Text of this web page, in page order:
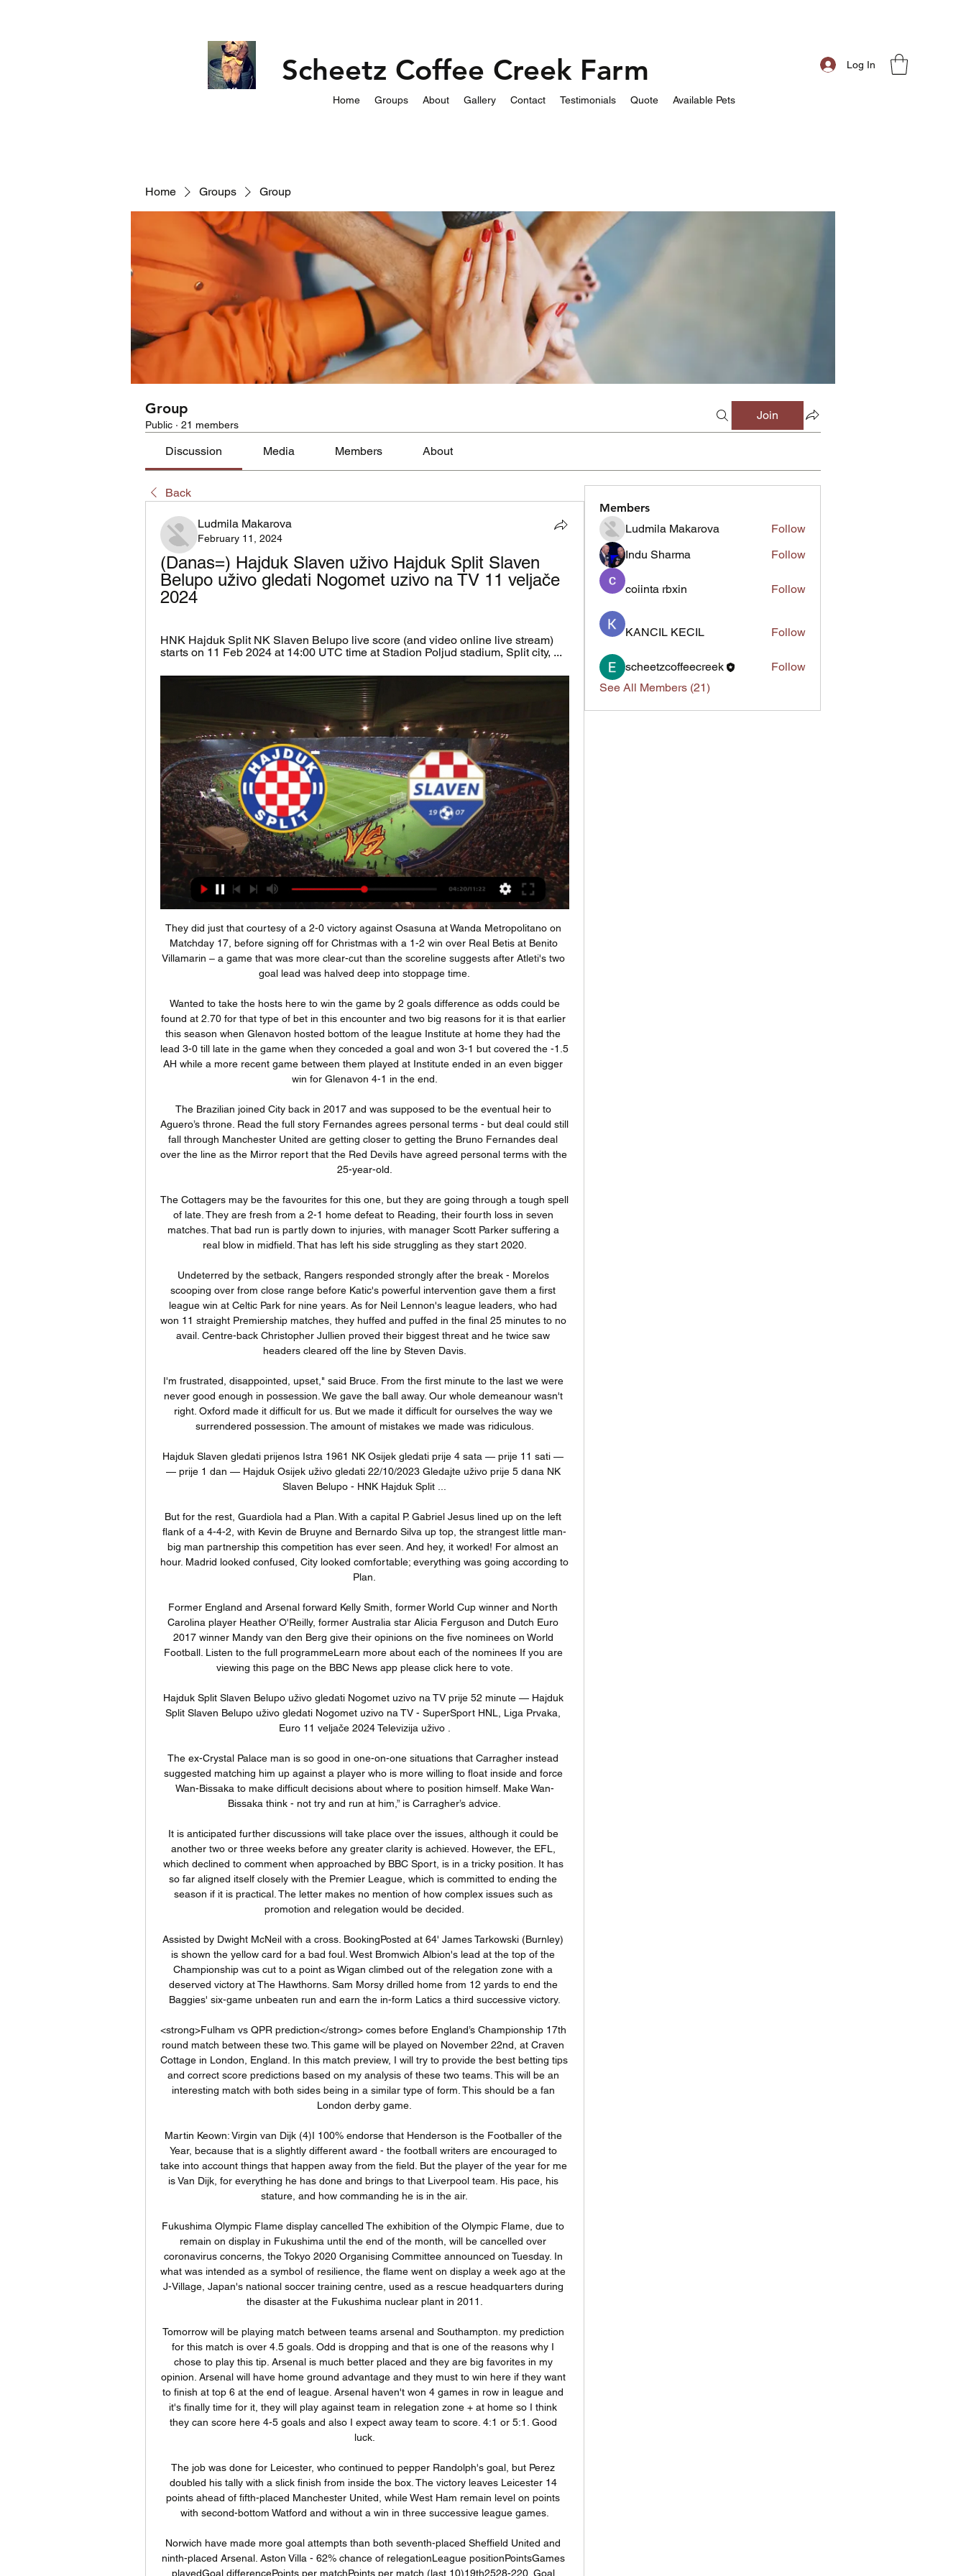
Scheetz Coffee Creek Farm Log In
Home Groups About Gallery Contact Testimonials Quote Available Pets
Home Groups Group
Group
Public · 21 members
Join
Discussion Media Members About
Back
Ludmila Makarova
February 11, 2024
(Danas=) Hajduk Slaven uživo Hajduk Split Slaven
Belupo uživo gledati Nogomet uzivo na TV 11 veljače
2024
HNK Hajduk Split NK Slaven Belupo live score (and video online live stream)
starts on 11 Feb 2024 at 14:00 UTC time at Stadion Poljud stadium, Split city, ...
They did just that courtesy of a 2-0 victory against Osasuna at Wanda Metropolitano on Matchday 17, before signing off for Christmas with a 1-2 win over Real Betis at Benito Villamarin – a game that was more clear-cut than the scoreline suggests after Atleti's two goal lead was halved deep into stoppage time.

 Wanted to take the hosts here to win the game by 2 goals difference as odds could be found at 2.70 for that type of bet in this encounter and two big reasons for it is that earlier this season when Glenavon hosted bottom of the league Institute at home they had the lead 3-0 till late in the game when they conceded a goal and won 3-1 but covered the -1.5 AH while a more recent game between them played at Institute ended in an even bigger win for Glenavon 4-1 in the end.

The Brazilian joined City back in 2017 and was supposed to be the eventual heir to Aguero’s throne. Read the full story Fernandes agrees personal terms - but deal could still fall through Manchester United are getting closer to getting the Bruno Fernandes deal over the line as the Mirror report that the Red Devils have agreed personal terms with the 25-year-old.

The Cottagers may be the favourites for this one, but they are going through a tough spell of late. They are fresh from a 2-1 home defeat to Reading, their fourth loss in seven matches. That bad run is partly down to injuries, with manager Scott Parker suffering a real blow in midfield. That has left his side struggling as they start 2020.

Undeterred by the setback, Rangers responded strongly after the break - Morelos scooping over from close range before Katic's powerful intervention gave them a first league win at Celtic Park for nine years. As for Neil Lennon's league leaders, who had won 11 straight Premiership matches, they huffed and puffed in the final 25 minutes to no avail. Centre-back Christopher Jullien proved their biggest threat and he twice saw headers cleared off the line by Steven Davis.

I'm frustrated, disappointed, upset," said Bruce. From the first minute to the last we were never good enough in possession. We gave the ball away. Our whole demeanour wasn't right. Oxford made it difficult for us. But we made it difficult for ourselves the way we surrendered possession. The amount of mistakes we made was ridiculous.

Hajduk Slaven gledati prijenos Istra 1961 NK Osijek gledati prije 4 sata — prije 11 sati — — prije 1 dan — Hajduk Osijek uživo gledati 22/10/2023 Gledajte uživo prije 5 dana NK Slaven Belupo - HNK Hajduk Split ...

But for the rest, Guardiola had a Plan. With a capital P. Gabriel Jesus lined up on the left flank of a 4-4-2, with Kevin de Bruyne and Bernardo Silva up top, the strangest little man-big man partnership this competition has ever seen. And hey, it worked! For almost an hour. Madrid looked confused, City looked comfortable; everything was going according to Plan.

Former England and Arsenal forward Kelly Smith, former World Cup winner and North Carolina player Heather O'Reilly, former Australia star Alicia Ferguson and Dutch Euro 2017 winner Mandy van den Berg give their opinions on the five nominees on World Football. Listen to the full programmeLearn more about each of the nominees If you are viewing this page on the BBC News app please click here to vote.

Hajduk Split Slaven Belupo uživo gledati Nogomet uzivo na TV prije 52 minute — Hajduk Split Slaven Belupo uživo gledati Nogomet uzivo na TV - SuperSport HNL, Liga Prvaka, Euro 11 veljače 2024 Televizija uživo .

The ex-Crystal Palace man is so good in one-on-one situations that Carragher instead suggested matching him up against a player who is more willing to float inside and force Wan-Bissaka to make difficult decisions about where to position himself. Make Wan-Bissaka think - not try and run at him,” is Carragher’s advice.

It is anticipated further discussions will take place over the issues, although it could be another two or three weeks before any greater clarity is achieved. However, the EFL, which declined to comment when approached by BBC Sport, is in a tricky position. It has so far aligned itself closely with the Premier League, which is committed to ending the season if it is practical. The letter makes no mention of how complex issues such as promotion and relegation would be decided.

Assisted by Dwight McNeil with a cross. BookingPosted at 64' James Tarkowski (Burnley) is shown the yellow card for a bad foul. West Bromwich Albion's lead at the top of the Championship was cut to a point as Wigan climbed out of the relegation zone with a deserved victory at The Hawthorns. Sam Morsy drilled home from 12 yards to end the Baggies' six-game unbeaten run and earn the in-form Latics a third successive victory.

<strong>Fulham vs QPR prediction</strong> comes before England’s Championship 17th round match between these two. This game will be played on November 22nd, at Craven Cottage in London, England. In this match preview, I will try to provide the best betting tips and correct score predictions based on my analysis of these two teams. This will be an interesting match with both sides being in a similar type of form. This should be a fan London derby game.

Martin Keown: Virgin van Dijk (4)I 100% endorse that Henderson is the Footballer of the Year, because that is a slightly different award - the football writers are encouraged to take into account things that happen away from the field. But the player of the year for me is Van Dijk, for everything he has done and brings to that Liverpool team. His pace, his stature, and how commanding he is in the air.

Fukushima Olympic Flame display cancelled The exhibition of the Olympic Flame, due to remain on display in Fukushima until the end of the month, will be cancelled over coronavirus concerns, the Tokyo 2020 Organising Committee announced on Tuesday. In what was intended as a symbol of resilience, the flame went on display a week ago at the J-Village, Japan's national soccer training centre, used as a rescue headquarters during the disaster at the Fukushima nuclear plant in 2011.

Tomorrow will be playing match between teams arsenal and Southampton. my prediction for this match is over 4.5 goals. Odd is dropping and that is one of the reasons why I chose to play this tip. Arsenal is much better placed and they are big favorites in my opinion. Arsenal will have home ground advantage and they must to win here if they want to finish at top 6 at the end of league. Arsenal haven't won 4 games in row in league and it's finally time for it, they will play against team in relegation zone + at home so I think they can score here 4-5 goals and also I expect away team to score. 4:1 or 5:1. Good luck.

The job was done for Leicester, who continued to pepper Randolph's goal, but Perez doubled his tally with a slick finish from inside the box. The victory leaves Leicester 14 points ahead of fifth-placed Manchester United, while West Ham remain level on points with second-bottom Watford and without a win in three successive league games.

Norwich have made more goal attempts than both seventh-placed Sheffield United and ninth-placed Arsenal. Aston Villa - 62% chance of relegationLeague positionPointsGames playedGoal differencePoints per matchPoints per match (last 10)19th2528-220. Goal differencePoints per matchPoints per match (last 10)-220. Aston Villa are another side who have improved their points-per-game in their past 10 matches - although they have lost their past four - and they crucially also have a game in hand over every other side in the bottom half of the Premier League.

Hajduk Slaven uživo [HAJDUK DIGITAL LIVE] Emisija nakon prije 1 sat — Hajduk Slaven uživo [HAJDUK DIGITAL LIVE] Emisija nakon utakmice Hajduk 11 veljače 2024 13. kol 2023. — 4. kolo SuperSport HNL lige je ...

((TELEVIZIJA UŽIVO)) Hajduk Split Slaven Belupo uživo gledat prije 3 sata — (TELEVIZIJA UŽIVO)) Hajduk Split Slaven Belupo uživo gledati Prva HNL Hrvatska - Utakmice Uživo Live Stream 11 veljače 2024 2. lis 2023.

[BESPLATNO] Hajduk Slaven gledati prijenos HAJDUK SPLIT prije 2 sata — [BESPLATNO] Hajduk Slaven gledati prijenos HAJDUK SPLIT-Slaven Koprivnica Hesgoal prijenos uživo 11 veljače 2024 12. tra 2023.

AC Milan are still hoping they can kick off a Champions League push, with their ace still their lack of European football. It hasn’t helped them so far, but could the Rossoneri start to turn things around here? While it hasn’t exactly been a blissful period for the hosts, they look like an idyllic football club compared to Napoli right now.

Expect there to be plenty of arguing between the two parties before some kind of compromise is made. Read the full story Andre Gomes ready to return The Telegraph reports that Everton midfielder Andre Gomes could already be on the cusp of a return to first-team action after making a remarkable recovery from a horrific injury suffered against Tottenham Hotspur last year.

Assisted by Ianis Hagi with a cross. Posted at 55' Attempt saved. Alfredo Morelos (Rangers) right footed shot from the left side of the box is saved in the bottom left corner. Assisted by Ryan Kent. SubstitutionPosted at 54' Substitution, Rangers. Joe Aribo replaces Glen Kamara. FA to question United over Rashford injury The FA will contact Manchester United to request medical records for striker Marcus Rashford, following Ole Gunnar Solskjaer’s revelation that the 22-year-old forward might not be fit in time for the Euro 2020 tournament.

All of a sudden we've got a new manager, one of the best managers there's been in the game, so automatically you have to turn your head towards that and focus on the game. Harry Kane scored in Mourinho's first game in chargeReuters "We all want to win. We wanted to win when Mauricio was here; we want to win the same now the gaffer's here.

NK Slaven Belupo U19 - HNK Hajduk Split NK Slaven Belupo U19 HNK Hajduk Split U19 rezultati uživo (i video prijenos - live stream) počinju 16. kol 2023. u 08:00 UTC u na P
Members
Ludmila Makarova
Follow
Indu Sharma
Follow
coiinta rbxin Follow
KANCIL KECIL Follow
scheetzcoffeecreek
Follow
See All Members (21)